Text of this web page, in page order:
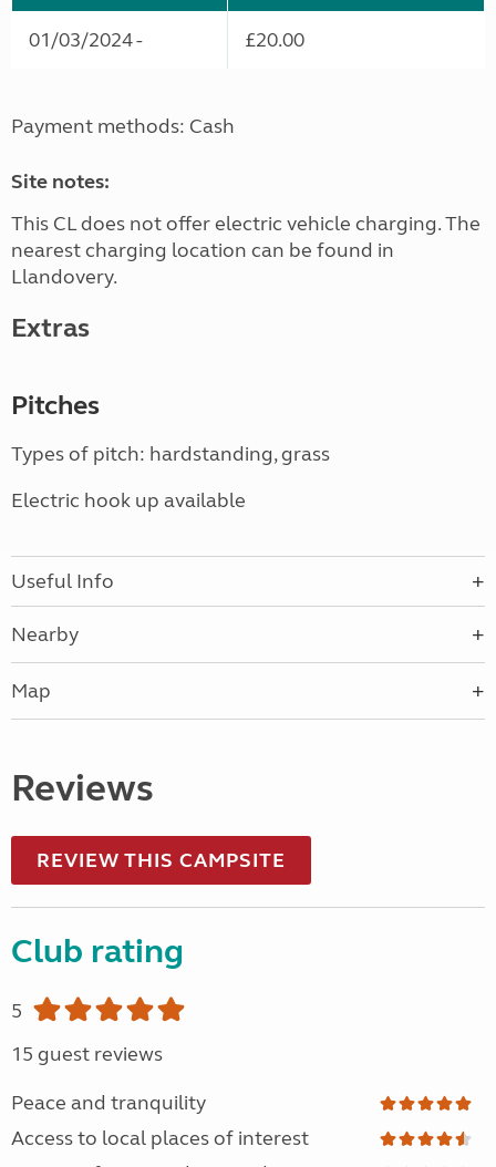
01/03/2024 - £20.00
Payment methods: Cash
Site notes:
This CL does not offer electric vehicle charging. The
nearest charging location can be found in
Llandovery.
Extras
Pitches
Types of pitch: hardstanding, grass
Electric hook up available
Useful Info
Nearby
Map
Reviews
REVIEW THIS CAMPSITE
Club rating
5
15 guest reviews
Peace and tranquility
Access to local places of interest